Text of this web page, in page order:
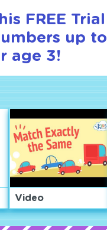
FREE Trial
up to
age 3!
Video